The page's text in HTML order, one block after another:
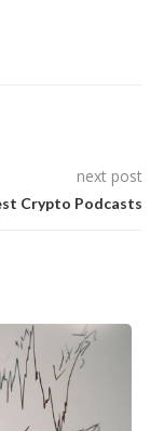
next post
Crypto Podcasts